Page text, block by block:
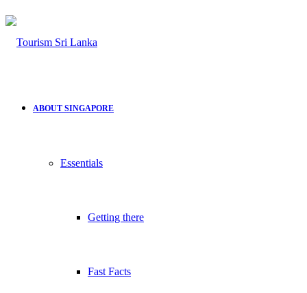
ABOUT SINGAPORE
Essentials
Getting there
Fast Facts